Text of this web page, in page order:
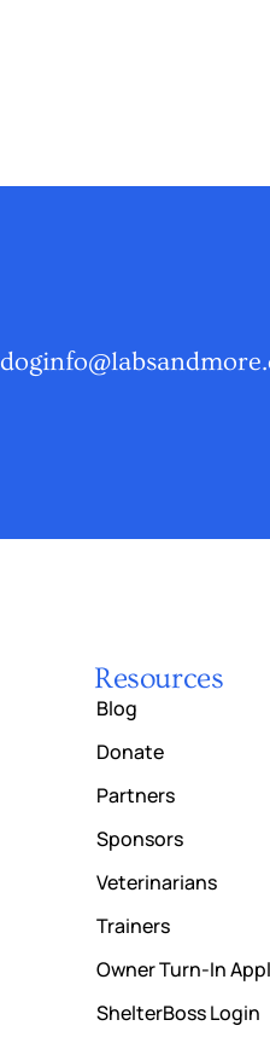
Resources
Blog
Donate
Partners
Sponsors
Veterinarians
Trainers
Owner Turn-In
ShelterBoss Login